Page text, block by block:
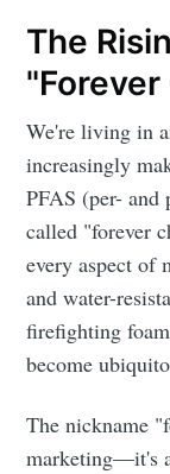
The
We're living in
increasingly
PFAS (per-
called "forever
every aspect of
and water-
firefighting
become
The nickname
marketing—it's